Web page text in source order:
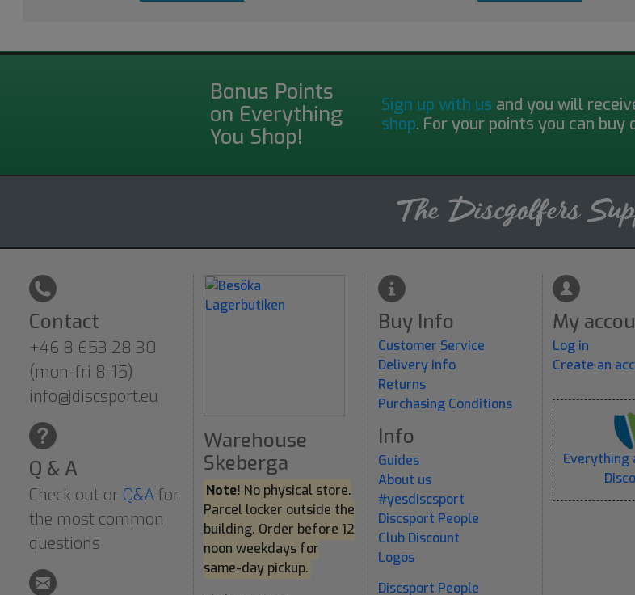
Bonus Points
on Everything
You Shop!
Sign up with us and you will
shop. For your points you can buy
Contact
+46 8 653 28 30
(mon-fri 8-15)
info@discsport.eu
Q & A
Check out or Q&Afor
the most common
questions
Warehouse
Skeberga
Note! No physical store.
Parcel locker outside the
building. Order before 12
noon weekdays for
same-day pickup.
Buy Info
Customer Service
Delivery Info
Returns
Purchasing Conditions
Info
Guides
About us
#yesdiscsport
Discsport People
Club Discount
Logos
Discsport People
My
Log in
Create an
Everything